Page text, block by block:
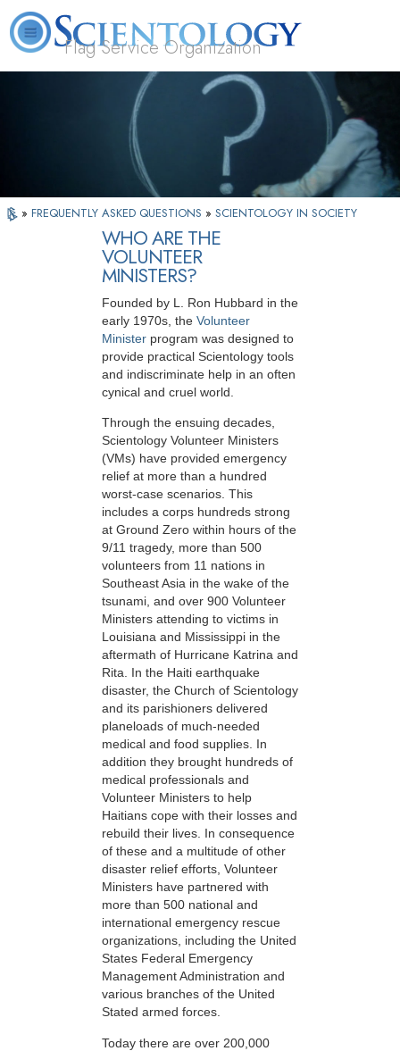
Flag Service Organization
What is
Scientology?
Volunteer
Ministers
» FREQUENTLY ASKED QUESTIONS » SCIENTOLOGY IN SOCIETY
WHO ARE THE
VOLUNTEER
MINISTERS?
Founded by L. Ron Hubbard in the
early 1970s, the Volunteer
Minister program was designed to
provide practical Scientology tools
and indiscriminate help in an often
cynical and cruel world.
Through the ensuing decades,
Scientology Volunteer Ministers
(VMs) have provided emergency
relief at more than a hundred
worst-case scenarios. This
includes a corps hundreds strong
at Ground Zero within hours of the
9/11 tragedy, more than 500
volunteers from 11 nations in
Southeast Asia in the wake of the
tsunami, and over 900 Volunteer
Ministers attending to victims in
Louisiana and Mississippi in the
aftermath of Hurricane Katrina and
Rita. In the Haiti earthquake
disaster, the Church of Scientology
and its parishioners delivered
planeloads of much-needed
medical and food supplies. In
addition they brought hundreds of
medical professionals and
Volunteer Ministers to help
Haitians cope with their losses and
rebuild their lives. In consequence
of these and a multitude of other
disaster relief efforts, Volunteer
Ministers have partnered with
more than 500 national and
international emergency rescue
organizations, including the United
States Federal Emergency
Management Administration and
various branches of the United
Stated armed forces.
Today there are over 200,000